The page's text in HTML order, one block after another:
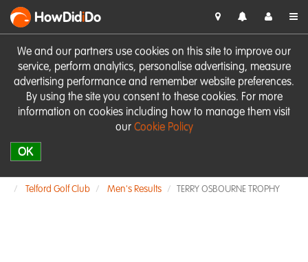
We and our partners use cookies on this site to improve our
service, perform analytics, personalise advertising, measure
advertising performance and remember website preferences.
By using the site you consent to these cookies. For more
information on cookies including how to manage them visit
our Cookie Policy
OK
HowDidiDo
Telford Golf Club Men's Results TERRY OSBOURNE TROPHY